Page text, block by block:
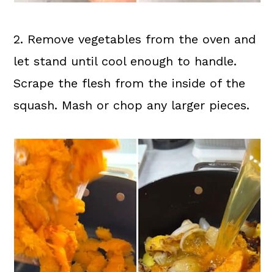
2. Remove vegetables from the oven and
let stand until cool enough to handle.
Scrape the flesh from the inside of the
squash. Mash or chop any larger pieces.